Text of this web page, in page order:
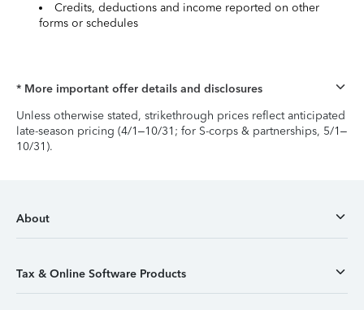
Credits, deductions and income reported on other
forms or schedules
* More important offer details and disclosures
Unless otherwise stated, strikethrough prices reflect anticipated
late-season pricing (4/1–10/31; for S-corps & partnerships, 5/1–
10/31).
About
Tax & Online Software Products